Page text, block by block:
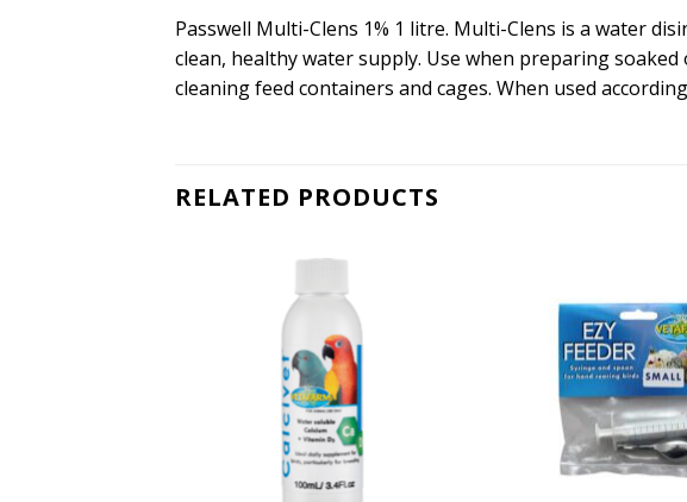
Passwell Multi-Clens 1% 1 litre. Multi-Clens is a water
clean, healthy water supply. Use when preparing
cleaning feed containers and cages. When used
RELATED PRODUCTS